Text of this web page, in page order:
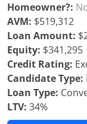
Homeowner?:
AVM: $519,312
Loan Amount:
Equity: $341,295
Credit Rating:
Candidate Type:
Loan Type:
LTV: 34%